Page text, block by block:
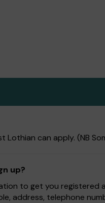
can apply. (NB
up?
to get you
address, telephone